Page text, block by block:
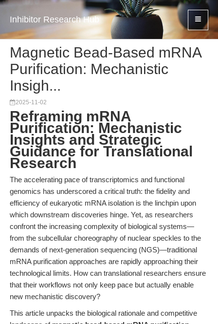
Inhibitor Research Hub
Magnetic Bead-Based mRNA
Purification: Mechanistic
Insigh...
2025-11-02
Reframing mRNA
Purification: Mechanistic
Insights and Strategic
Guidance for Translational
Research
The accelerating pace of transcriptomics and functional
genomics has underscored a critical truth: the fidelity and
efficiency of eukaryotic mRNA isolation is the linchpin upon
which downstream discoveries hinge. Yet, as researchers
confront the increasing complexity of biological systems—
from the subcellular choreography of nuclear speckles to the
demands of next-generation sequencing (NGS)—traditional
mRNA purification approaches are rapidly approaching their
technological limits. How can translational researchers ensure
that their workflows not only keep pace but actually enable
new mechanistic discovery?
This article unpacks the biological rationale and competitive